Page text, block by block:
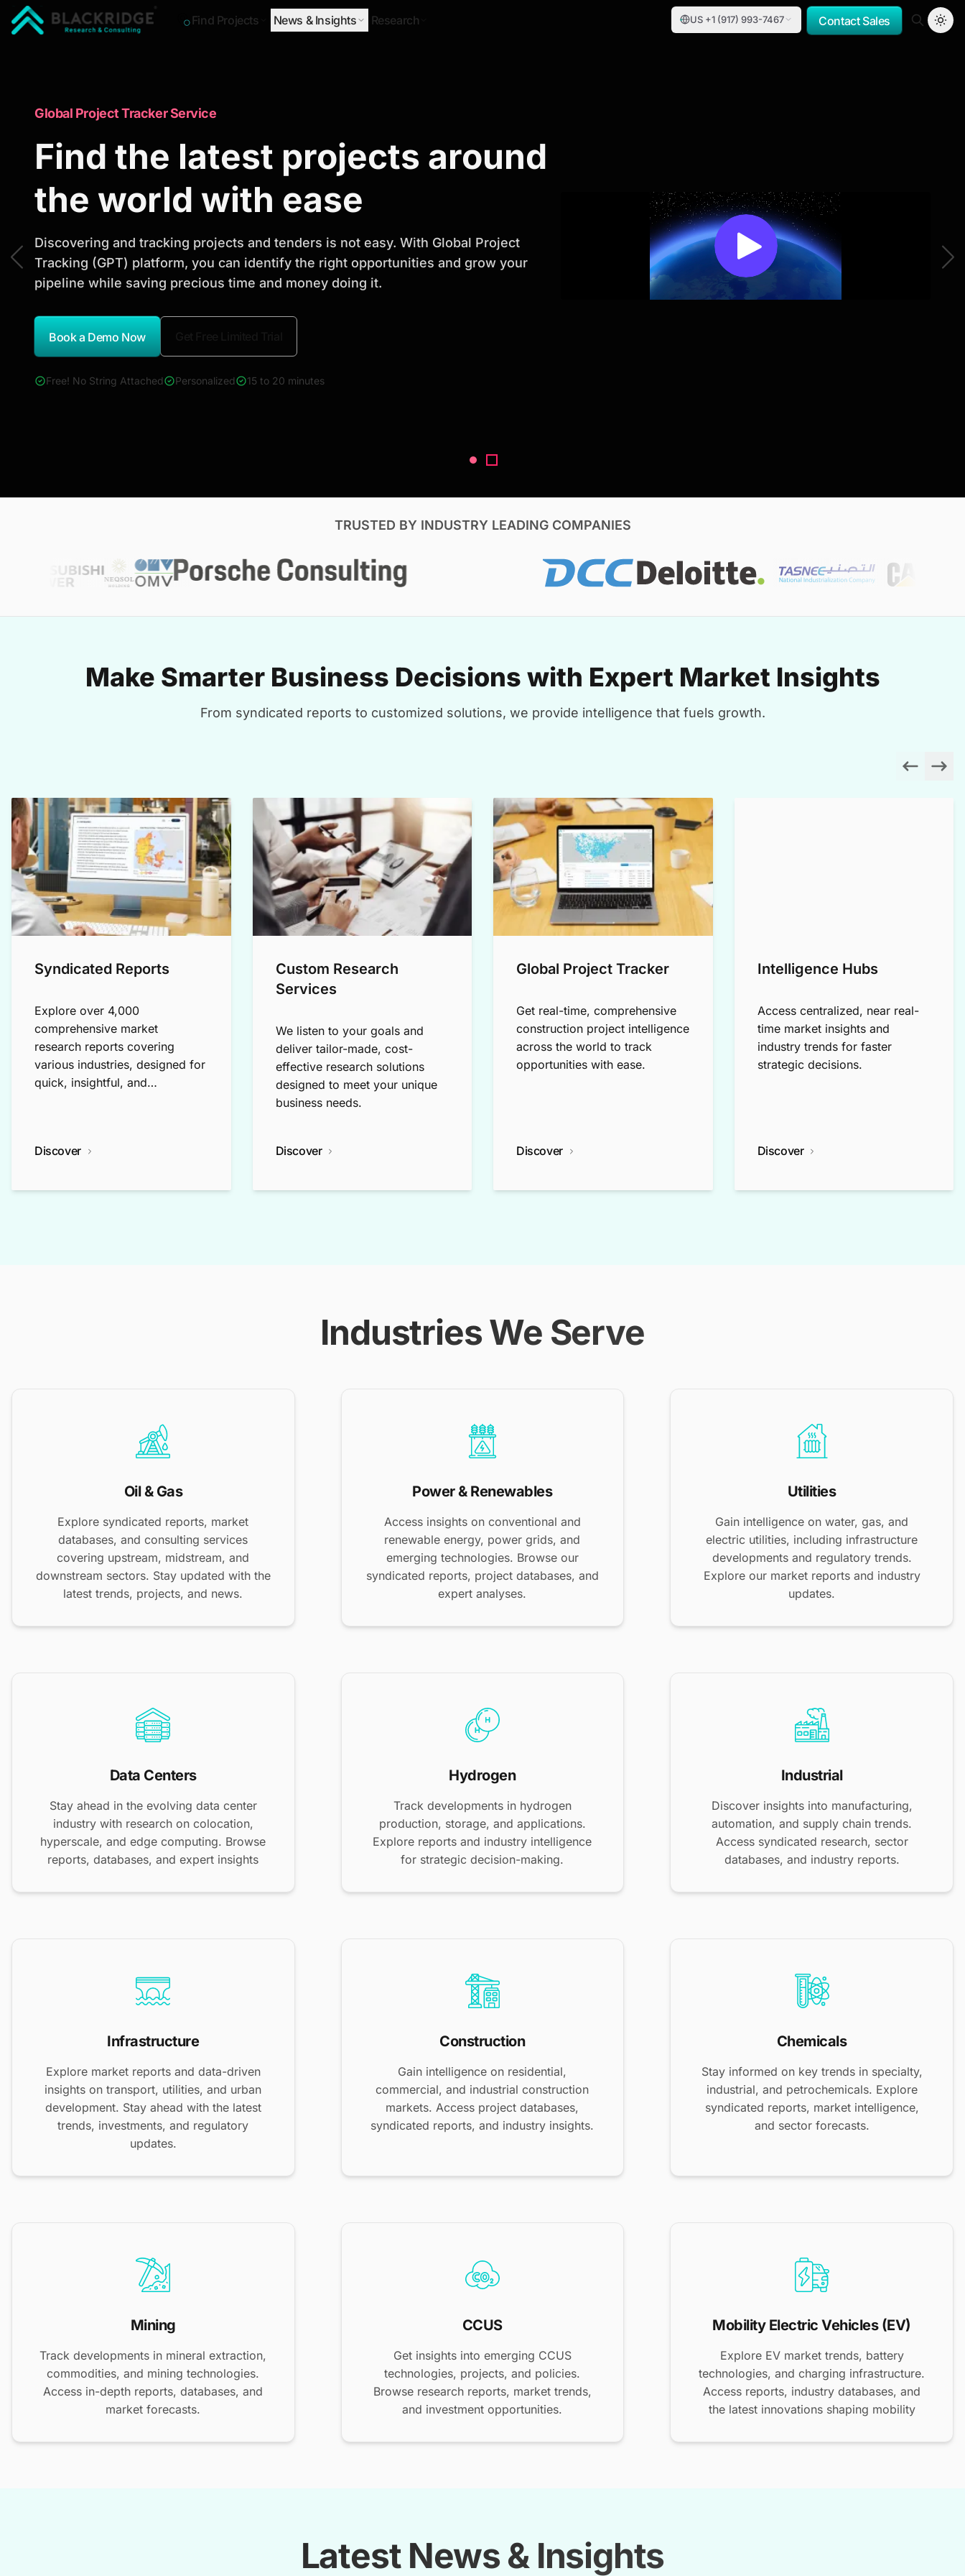
Find Projects News & Insights Research US +1 (917) 993-7467 Contact Sales
Market Research Reports
Trusted Market Research
Reports to Identify Growth
Opportunities
Discover actionable market intelligence, competitor analysis, industry trends, and
Global Project Tracker Service
Find the latest projects around
the world with ease
Discovering and tracking projects and tenders is not easy. With Global Project
Tracking (GPT) platform, you can identify the right opportunities and grow your
pipeline while saving precious time and money doing it.
Book a Demo Now
Free! No String Attached Personalized 15 to 20 minutes
TRUSTED BY INDUSTRY LEADING COMPANIES
Make Smarter Business Decisions with Expert Market Insights
From syndicated reports to customized solutions, we provide intelligence that fuels growth.
Syndicated Reports
Explore over 4,000
comprehensive market
research reports covering
various industries, designed for
quick, insightful, and
Discover
Custom Research
Services
We listen to your goals and
deliver tailor-made, cost-
effective research solutions
designed to meet your unique
business needs.
Discover
Global Project Tracker
Get real-time, comprehensive
construction project intelligence
across the world to track
opportunities with ease.
Discover
Intelligence Hubs
Access centralized, near real-
time market insights and
industry trends for faster
strategic decisions.
Discover
Industries We Serve
Oil & Gas
Explore syndicated reports, market
databases, and consulting services
covering upstream, midstream, and
downstream sectors. Stay updated with the
latest trends, projects, and news.
Power & Renewables
Access insights on conventional and
renewable energy, power grids, and
emerging technologies. Browse our
syndicated reports, project databases, and
expert analyses.
Utilities
Gain intelligence on water, gas, and
electric utilities, including infrastructure
developments and regulatory trends.
Explore our market reports and industry
updates.
Data Centers
Stay ahead in the evolving data center
industry with research on colocation,
hyperscale, and edge computing. Browse
reports, databases, and expert insights
Hydrogen
Track developments in hydrogen
production, storage, and applications.
Explore reports and industry intelligence
for strategic decision-making.
Industrial
Discover insights into manufacturing,
automation, and supply chain trends.
Access syndicated research, sector
databases, and industry reports.
Infrastructure
Explore market reports and data-driven
insights on transport, utilities, and urban
development. Stay ahead with the latest
trends, investments, and regulatory
updates.
Construction
Gain intelligence on residential,
commercial, and industrial construction
markets. Access project databases,
syndicated reports, and industry insights.
Chemicals
Stay informed on key trends in specialty,
industrial, and petrochemicals. Explore
syndicated reports, market intelligence,
and sector forecasts.
Mining
Track developments in mineral extraction,
commodities, and mining technologies.
Access in-depth reports, databases, and
market forecasts.
CCUS
Get insights into emerging CCUS
technologies, projects, and policies.
Browse research reports, market trends,
and investment opportunities.
Mobility Electric Vehicles (EV)
Explore EV market trends, battery
technologies, and charging infrastructure.
Access reports, industry databases, and
the latest innovations shaping mobility
Latest News & Insights